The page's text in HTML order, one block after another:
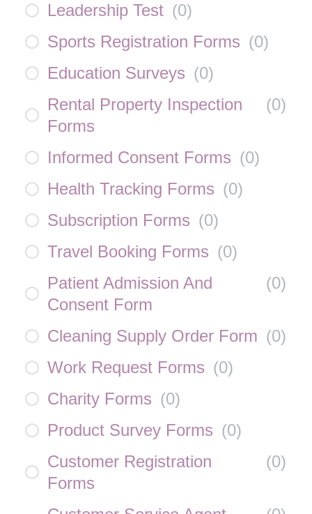
Leadership Test (0)
Sports Registration Forms (0)
Education Surveys (0)
Rental Property Inspection
Forms
(0)
Informed Consent Forms (0)
Health Tracking Forms (0)
Subscription Forms (0)
Travel Booking Forms (0)
Patient Admission And
Consent Form
(0)
Cleaning Supply Order Form (0)
Work Request Forms (0)
Charity Forms (0)
Product Survey Forms (0)
Customer Registration
Forms
(0)